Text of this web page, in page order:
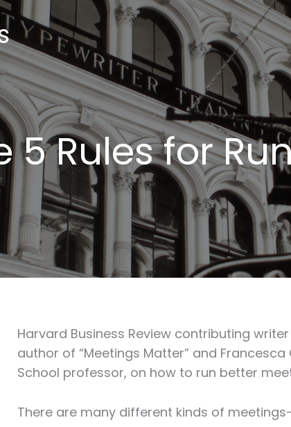
5 Rules for
Harvard Business Review contributing
author of “Meetings Matter” and Francesca
School professor, on how to run better
There are many different kinds of